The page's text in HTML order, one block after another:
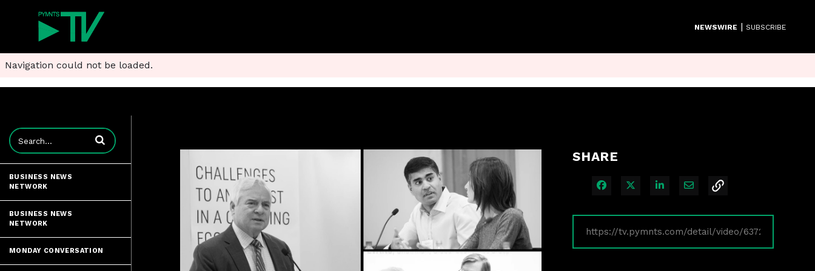
NEWSWIRE | SUBSCRIBE
Navigation could not be loaded.
Enter terms to search videos
BUSINESS NEWS
NETWORK
BUSINESS NEWS
NETWORK
MONDAY CONVERSATION
SHARE
Share on Facebook
Share on XShare on LinkedIn
Share via Email